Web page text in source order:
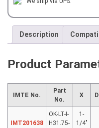
mm
for
OKUMA
LT200MY
quantity
Description
Product
IMTE No.
Part
No.
X D
IMT201638
OK-LT-I-
H31.75-
1-
1/4″